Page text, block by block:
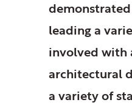
leading a
involved with
architectural
a variety of